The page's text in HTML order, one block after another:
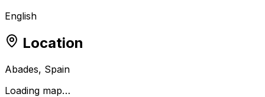
English
Location
Abades, Spain
Loading map…